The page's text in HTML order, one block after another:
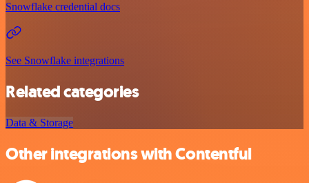
Snowflake credential docs
See Snowflake integrations
Related categories
Data & Storage
Other integrations with Contentful